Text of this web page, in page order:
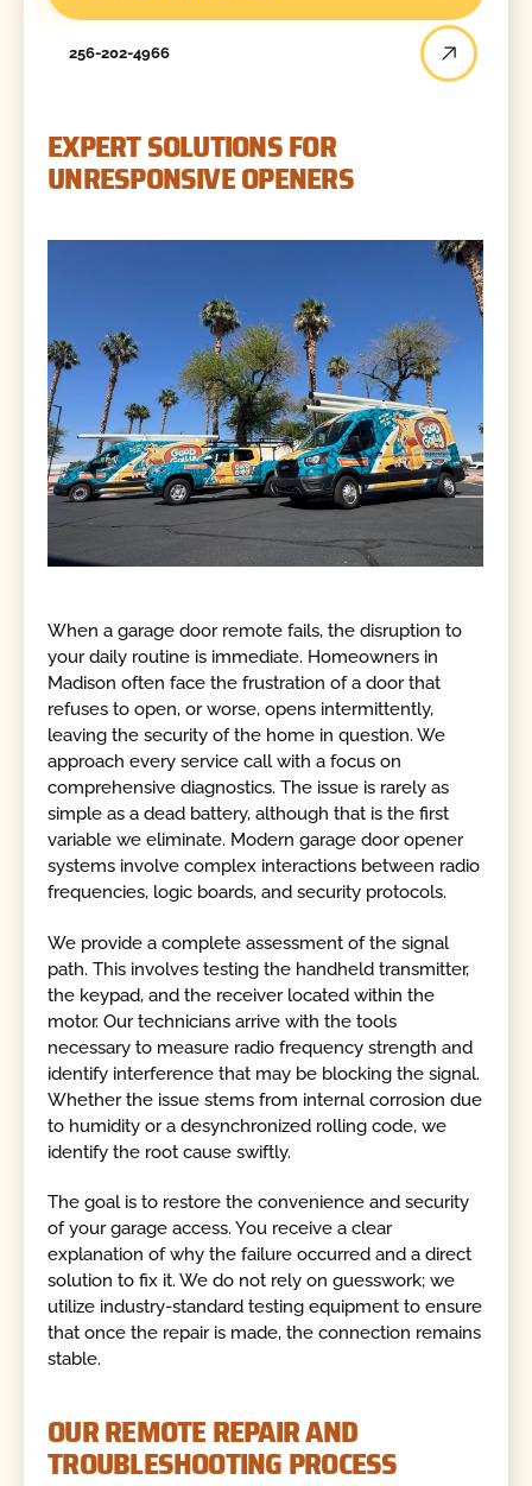
256-202-4966
EXPERT SOLUTIONS FOR
UNRESPONSIVE OPENERS
When a garage door remote fails, the disruption to
your daily routine is immediate. Homeowners in
Madison often face the frustration of a door that
refuses to open, or worse, opens intermittently,
leaving the security of the home in question. We
approach every service call with a focus on
comprehensive diagnostics. The issue is rarely as
simple as a dead battery, although that is the first
variable we eliminate. Modern garage door opener
systems involve complex interactions between radio
frequencies, logic boards, and security protocols.
We provide a complete assessment of the signal
path. This involves testing the handheld transmitter,
the keypad, and the receiver located within the
motor. Our technicians arrive with the tools
necessary to measure radio frequency strength and
identify interference that may be blocking the signal.
Whether the issue stems from internal corrosion due
to humidity or a desynchronized rolling code, we
identify the root cause swiftly.
The goal is to restore the convenience and security
of your garage access. You receive a clear
explanation of why the failure occurred and a direct
solution to fix it. We do not rely on guesswork; we
utilize industry-standard testing equipment to ensure
that once the repair is made, the connection remains
stable.
OUR REMOTE REPAIR AND
TROUBLESHOOTING PROCESS